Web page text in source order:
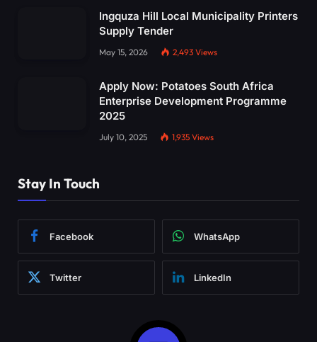
Ingquza Hill Local Municipality Printers
Supply Tender
May 15, 2026 2,493 Views
Apply Now: Potatoes South Africa
Enterprise Development Programme
2025
July 10, 2025 1,935 Views
Stay In Touch
Facebook WhatsApp
Twitter LinkedIn